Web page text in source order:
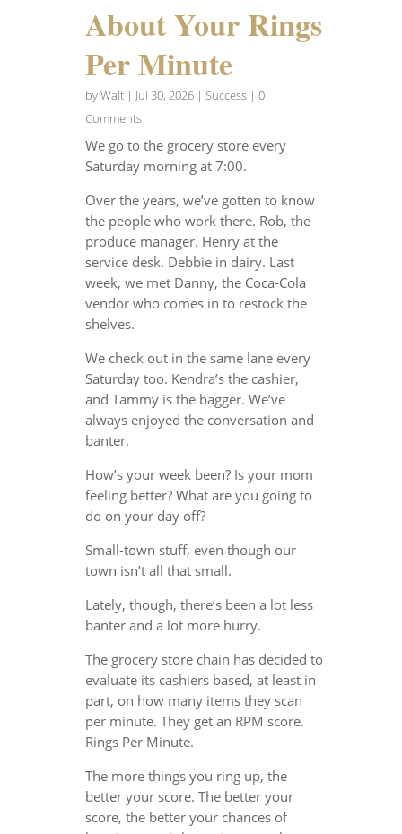
About Your Rings
Per Minute
byWalt| Jul 30, 2026| Success| 0
Comments
We go to the grocery store every
Saturday morning at 7:00.
Over the years, we’ve gotten to know
the people who work there. Rob, the
produce manager. Henry at the
service desk. Debbie in dairy. Last
week, we met Danny, the Coca-Cola
vendor who comes in to restock the
shelves.
We check out in the same lane every
Saturday too. Kendra’s the cashier,
and Tammy is the bagger. We’ve
always enjoyed the conversation and
banter.
How’s your week been? Is your mom
feeling better? What are you going to
do on your day off?
Small-town stuff, even though our
town isn’t all that small.
Lately, though, there’s been a lot less
banter and a lot more hurry.
The grocery store chain has decided to
evaluate its cashiers based, at least in
part, on how many items they scan
per minute. They get an RPM score.
Rings Per Minute.
The more things you ring up, the
better your score. The better your
score, the better your chances of